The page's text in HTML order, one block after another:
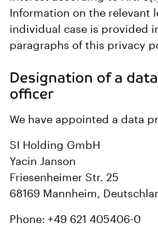
Information on the relevant
individual case is provided
paragraphs of this privacy
Designation of a
officer
We have appointed a data
SI Holding GmbH
Yacin Janson
Friesenheimer Str. 25
68169 Mannheim,
Phone: +49 621 405406-0